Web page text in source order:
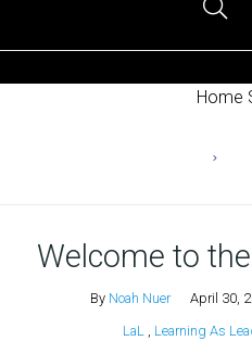
Home
Welcome to
By Noah Nuer April 30,
LaL, Learning As